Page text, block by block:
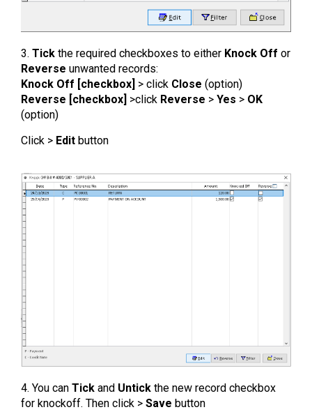
3. Tick the required checkboxes to either Knock Off or
Reverse unwanted records:
Knock Off [checkbox] > click Close (option)
Reverse [checkbox] >click Reverse > Yes > OK
(option)
Click > Edit button
4. You can Tick and Untick the new record checkbox
for knockoff. Then click > Save button